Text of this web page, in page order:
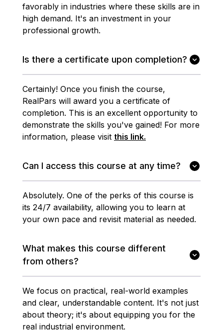
favorably in industries where these skills are in
high demand. It's an investment in your
professional growth.
Is there a certificate upon completion?
Certainly! Once you finish the course,
RealPars will award you a certificate of
completion. This is an excellent opportunity to
demonstrate the skills you've gained! For more
information, please visit this link.
Can I access this course at any time?
Absolutely. One of the perks of this course is
its 24/7 availability, allowing you to learn at
your own pace and revisit material as needed.
What makes this course different
from others?
We focus on practical, real-world examples
and clear, understandable content. It's not just
about theory; it's about equipping you for the
real industrial environment.